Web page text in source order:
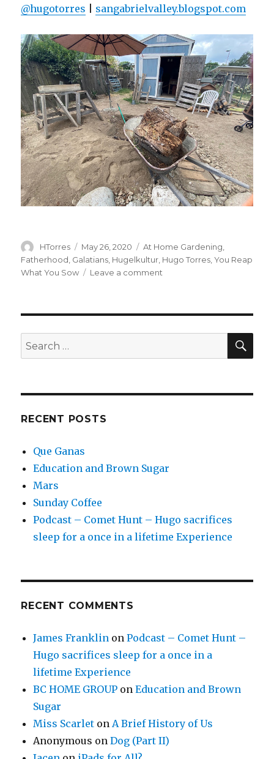
@hugotorres
sangabrielvalley.blogspot.com
Author
HTorres
Posted
on
May 26, 2020 Categories
At Home Gardening
Fatherhood Galatians Hugelkultur Hugo Torres ,You Reap
What You Sow
Leave a comment
Hugo
for
Search
for:
RECENT POSTS
Que Ganas
Education and Brown Sugar
Mars
Sunday Coffee
Podcast – Comet Hunt – Hugo sacrifices
sleep for a once in a lifetime Experience
RECENT COMMENTS
James Franklin onPodcast – Comet Hunt –
Hugo sacrifices sleep for a once in a
lifetime Experience
BC HOME GROUP onEducation and Brown
Sugar
Miss Scarlet onA Brief History of Us
Anonymous onDog (Part II)